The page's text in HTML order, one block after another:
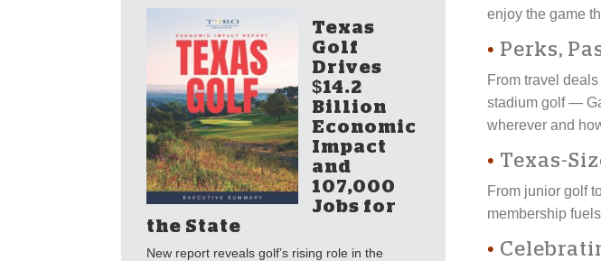
Texas
Golf
Drives
$14.2
Billion
Economic
Impact
and
107,000
Jobs for
the State
New report reveals golf’s rising role in the
enjoy the game
• Perks,
From travel
stadium golf —
wherever and
• Texas-
From junior golf
membership
•